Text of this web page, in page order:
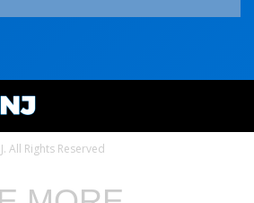
All Rights Reserved